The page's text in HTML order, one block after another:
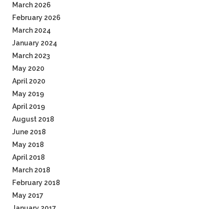
March 2026
February 2026
March 2024
January 2024
March 2023
May 2020
April 2020
May 2019
April 2019
August 2018
June 2018
May 2018
April 2018
March 2018
February 2018
May 2017